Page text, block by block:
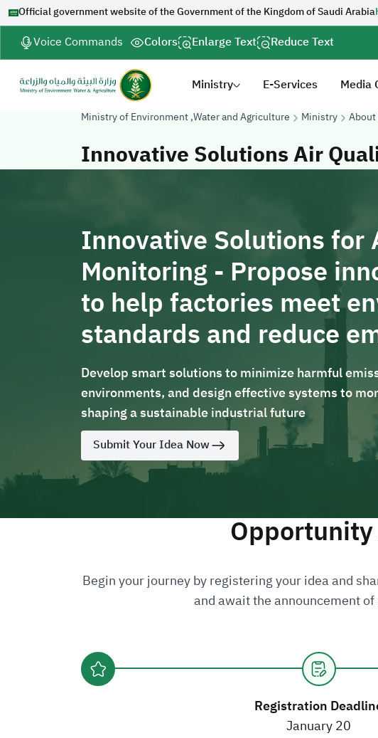
Official government website of the Government of the Kingdom of Saudi Arabia
Voice Commands Colors Enlarge Text Reduce Text
Ministry E-Services Media
Ministry of Environment ,Water and Agriculture Ministry
Innovative Solutions Air
Innovative Solutions for
Monitoring - Propose
to help factories meet
standards and reduce
Develop smart solutions to minimize harmful
environments, and design effective systems to
shaping a sustainable industrial future
Submit Your Idea Now
Begin your journey by registering your idea and
and await the announcement
Registration
January 20